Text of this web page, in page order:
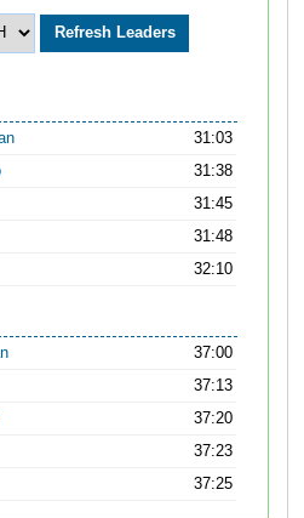
31:03
31:38
31:45
31:48
32:10
37:00
37:13
37:20
37:23
37:25